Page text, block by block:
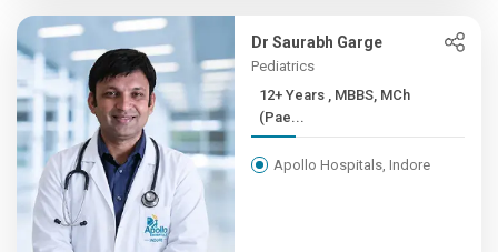
Dr Saurabh Garge
Pediatrics
12+ Years , MBBS, MCh
(Pae...
Apollo Hospitals, Indore